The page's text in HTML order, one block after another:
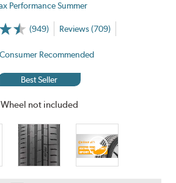
Performance Summer
(949) Reviews (709)
Consumer Recommended
Best Seller
Wheel not included